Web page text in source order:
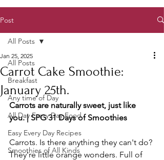
Post
All Posts
Breakfast
Any time of Day
All Day Every Day Food
Easy Every Day Recipes
Smoothies of All Kinds
All Posts
Carrot Cake Smoothie:
January 25th.
Jan 25, 2025
Carrots are naturally sweet, just like
you. | SPG 31 Days of Smoothies
Carrots. Is there anything they can't do?
They're little orange wonders. Full of